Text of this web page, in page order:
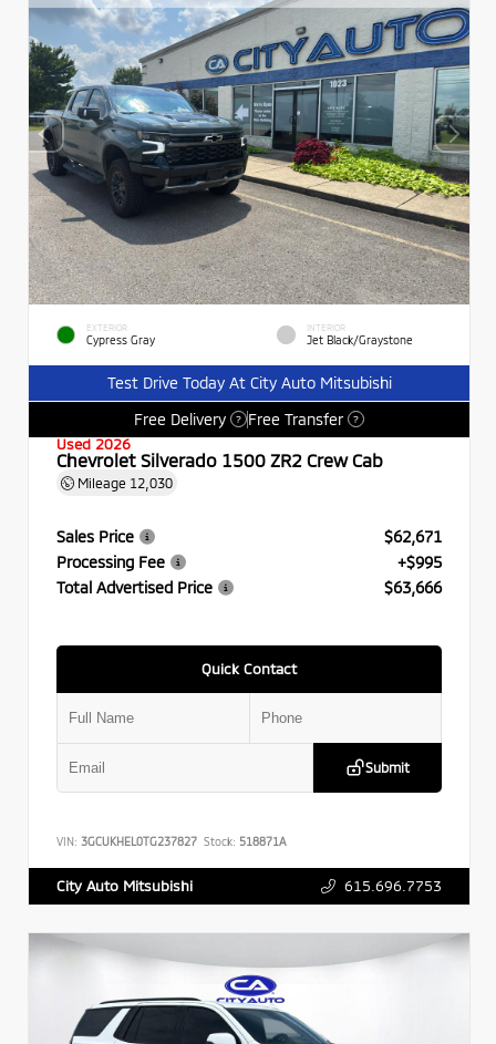
EXTERIOR
Cypress Gray
INTERIOR
Jet Black/Graystone
Test Drive Today At City Auto Mitsubishi
Free Delivery
? Free Transfer ?
Used 2026
Chevrolet Silverado 1500 ZR2 Crew Cab
Mileage 12,030
Sales Price
$62,671
Processing Fee
+$995
Total Advertised Price
$63,666
Quick Contact
Submit
VIN: 3GCUKHEL0TG237827 Stock: 518871A
City Auto Mitsubishi 615.696.7753